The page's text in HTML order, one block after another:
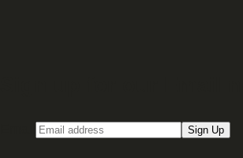
Sign Up